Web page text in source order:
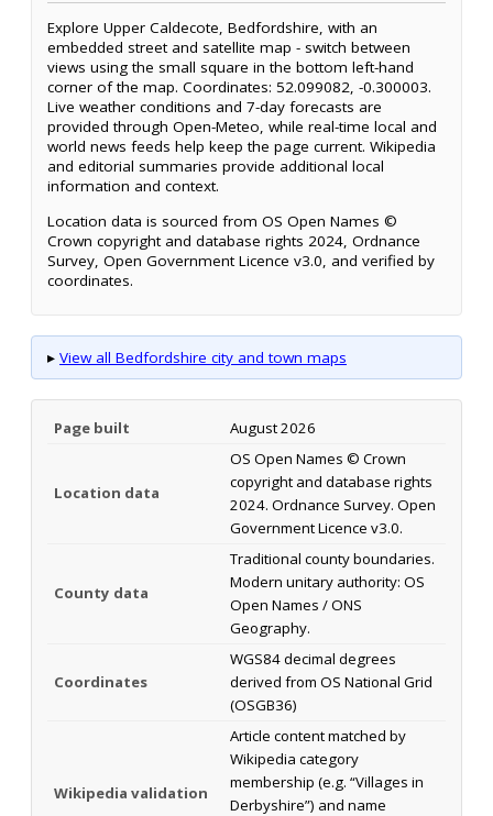
Explore Upper Caldecote, Bedfordshire, with an
embedded street and satellite map - switch between
views using the small square in the bottom left-hand
corner of the map. Coordinates: 52.099082, -0.300003.
Live weather conditions and 7-day forecasts are
provided through Open-Meteo, while real-time local and
world news feeds help keep the page current. Wikipedia
and editorial summaries provide additional local
information and context.
Location data is sourced from OS Open Names ©
Crown copyright and database rights 2024, Ordnance
Survey, Open Government Licence v3.0, and verified by
coordinates.
▸ View all Bedfordshire city and town maps
Page built August 2026
Location data
OS Open Names © Crown
copyright and database rights
2024. Ordnance Survey. Open
Government Licence v3.0.
County data
Traditional county boundaries.
Modern unitary authority: OS
Open Names / ONS
Geography.
Coordinates
WGS84 decimal degrees
derived from OS National Grid
(OSGB36)
Wikipedia validation
Article content matched by
Wikipedia category
membership (e.g. “Villages in
Derbyshire”) and name